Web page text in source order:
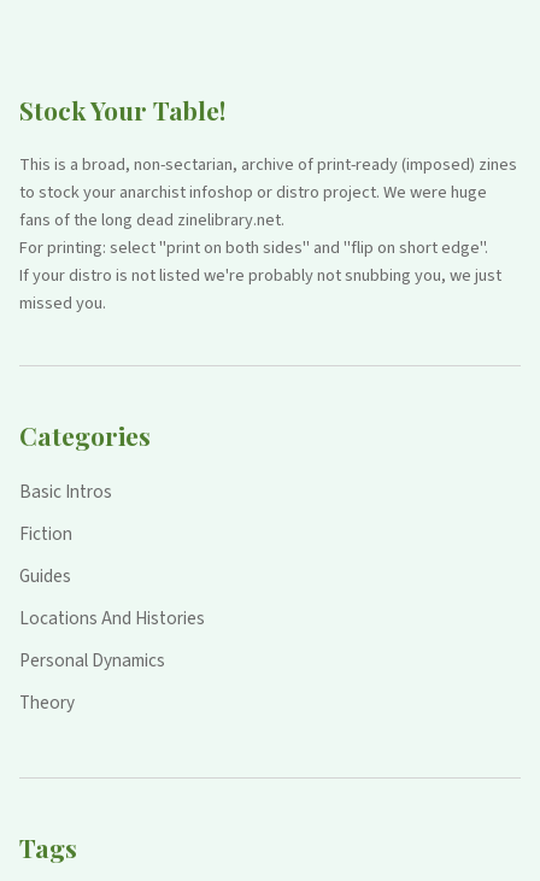
Stock Your Table!
This is a broad, non-sectarian, archive of print-ready (imposed) zines
to stock your anarchist infoshop or distro project. We were huge
fans of the long dead zinelibrary.net.
For printing: select "print on both sides" and "flip on short edge".
If your distro is not listed we're probably not snubbing you, we just
missed you.
Categories
Basic Intros
Fiction
Guides
Locations And Histories
Personal Dynamics
Theory
Tags